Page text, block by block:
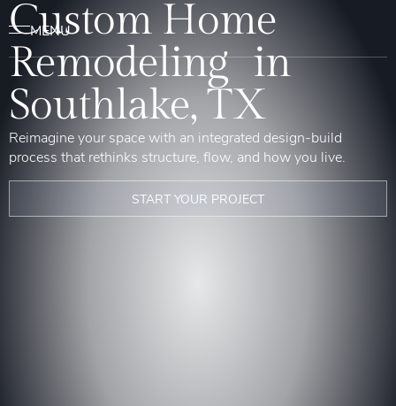
Custom Home
Remodeling in
Southlake, TX
Reimagine your space with an integrated design-build
process that rethinks structure, flow, and how you live.
START YOUR PROJECT